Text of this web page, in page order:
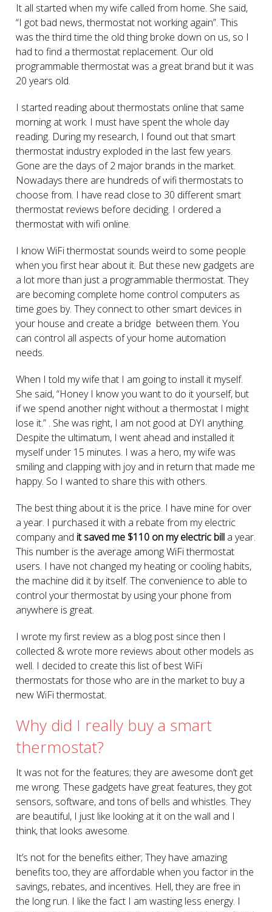
It all started when my wife called from home. She said,
“I got bad news, thermostat not working again”. This
was the third time the old thing broke down on us, so I
had to find a thermostat replacement. Our old
programmable thermostat was a great brand but it was
20 years old.
I started reading about thermostats online that same
morning at work. I must have spent the whole day
reading. During my research, I found out that smart
thermostat industry exploded in the last few years.
Gone are the days of 2 major brands in the market.
Nowadays there are hundreds of wifi thermostats to
choose from. I have read close to 30 different smart
thermostat reviews before deciding. I ordered a
thermostat with wifi online.
I know WiFi thermostat sounds weird to some people
when you first hear about it. But these new gadgets are
a lot more than just a programmable thermostat. They
are becoming complete home control computers as
time goes by. They connect to other smart devices in
your house and create a bridge between them. You
can control all aspects of your home automation
needs.
When I told my wife that I am going to install it myself.
She said, “Honey I know you want to do it yourself, but
if we spend another night without a thermostat I might
lose it.” . She was right, I am not good at DYI anything.
Despite the ultimatum, I went ahead and installed it
myself under 15 minutes. I was a hero, my wife was
smiling and clapping with joy and in return that made me
happy. So I wanted to share this with others.
The best thing about it is the price. I have mine for over
a year. I purchased it with a rebate from my electric
company and it saved me $110 on my electric bill a year.
This number is the average among WiFi thermostat
users. I have not changed my heating or cooling habits,
the machine did it by itself. The convenience to able to
control your thermostat by using your phone from
anywhere is great.
I wrote my first review as a blog post since then I
collected & wrote more reviews about other models as
well. I decided to create this list of best WiFi
thermostats for those who are in the market to buy a
new WiFi thermostat.
Why did I really buy a smart
thermostat?
It was not for the features; they are awesome don’t get
me wrong. These gadgets have great features, they got
sensors, software, and tons of bells and whistles. They
are beautiful, I just like looking at it on the wall and I
think, that looks awesome.
It’s not for the benefits either; They have amazing
benefits too, they are affordable when you factor in the
savings, rebates, and incentives. Hell, they are free in
the long run. I like the fact I am wasting less energy. I